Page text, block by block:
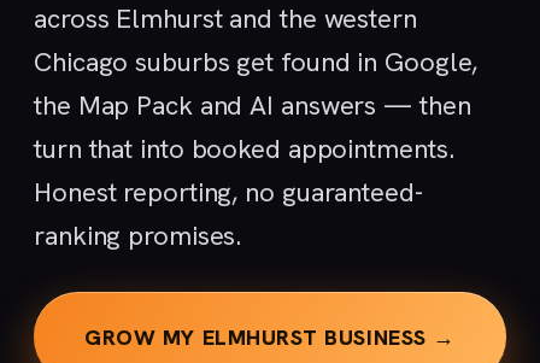
across Elmhurst and the western
Chicago suburbs get found in Google,
the Map Pack and AI answers — then
turn that into booked appointments.
Honest reporting, no guaranteed-
ranking promises.
GROW MY ELMHURST BUSINESS →